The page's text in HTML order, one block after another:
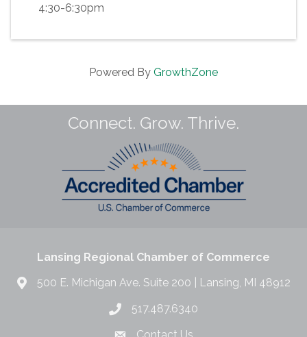
4:30-6:30pm
Powered By GrowthZone
Connect. Grow. Thrive.
Lansing Regional Chamber of Commerce
500 E. Michigan Ave. Suite 200 | Lansing, MI 48912
517.487.6340